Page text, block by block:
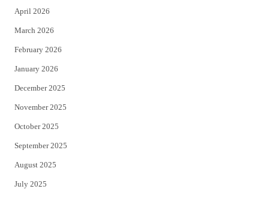
April 2026
March 2026
February 2026
January 2026
December 2025
November 2025
October 2025
September 2025
August 2025
July 2025